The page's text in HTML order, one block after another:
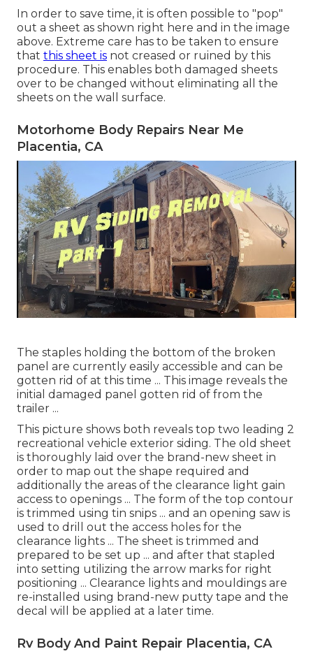
In order to save time, it is often possible to "pop"
out a sheet as shown right here and in the image
above. Extreme care has to be taken to ensure
that this sheet is not creased or ruined by this
procedure. This enables both damaged sheets
over to be changed without eliminating all the
sheets on the wall surface.
Motorhome Body Repairs Near Me
Placentia, CA
The staples holding the bottom of the broken
panel are currently easily accessible and can be
gotten rid of at this time ... This image reveals the
initial damaged panel gotten rid of from the
trailer ...
This picture shows both reveals top two leading 2
recreational vehicle exterior siding. The old sheet
is thoroughly laid over the brand-new sheet in
order to map out the shape required and
additionally the areas of the clearance light gain
access to openings ... The form of the top contour
is trimmed using tin snips ... and an opening saw is
used to drill out the access holes for the
clearance lights ... The sheet is trimmed and
prepared to be set up ... and after that stapled
into setting utilizing the arrow marks for right
positioning ... Clearance lights and mouldings are
re-installed using brand-new putty tape and the
decal will be applied at a later time.
Rv Body And Paint Repair Placentia, CA